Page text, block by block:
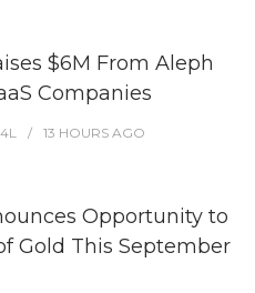
$6M From Aleph
Companies
13 HOURS AGO
Opportunity to
Gold This September